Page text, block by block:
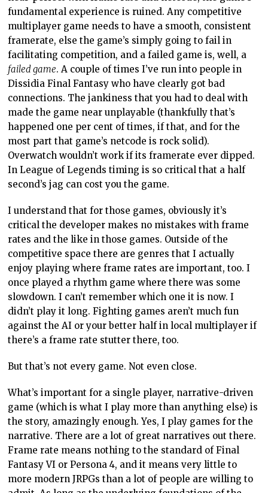
fundamental experience is ruined. Any competitive
multiplayer game needs to have a smooth, consistent
framerate, else the game’s simply going to fail in
facilitating competition, and a failed game is, well, a
failed game. A couple of times I’ve run into people in
Dissidia Final Fantasy who have clearly got bad
connections. The jankiness that you had to deal with
made the game near unplayable (thankfully that’s
happened one per cent of times, if that, and for the
most part that game’s netcode is rock solid).
Overwatch wouldn’t work if its framerate ever dipped.
In League of Legends timing is so critical that a half
second’s jag can cost you the game.
I understand that for those games, obviously it’s
critical the developer makes no mistakes with frame
rates and the like in those games. Outside of the
competitive space there are genres that I actually
enjoy playing where frame rates are important, too. I
once played a rhythm game where there was some
slowdown. I can’t remember which one it is now. I
didn’t play it long. Fighting games aren’t much fun
against the AI or your better half in local multiplayer if
there’s a frame rate stutter there, too.
But that’s not every game. Not even close.
What’s important for a single player, narrative-driven
game (which is what I play more than anything else) is
the story, amazingly enough. Yes, I play games for the
narrative. There are a lot of great narratives out there.
Frame rate means nothing to the standard of Final
Fantasy VI or Persona 4, and it means very little to
more modern JRPGs than a lot of people are willing to